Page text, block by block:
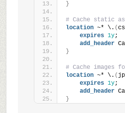
}
# Cache static
location ~* \. (
expires 1y;
add_header
}
# Cache images
location ~* \. (
expires 1y;
add_header
}